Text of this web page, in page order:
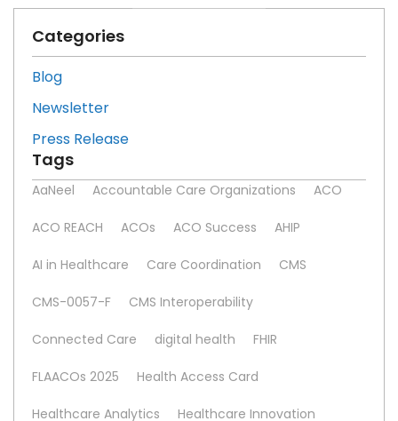
Categories
Blog
Newsletter
Press Release
Tags
AaNeel Accountable Care Organizations ACO
ACO REACH ACOs ACO Success AHIP
AI in Healthcare Care Coordination CMS
CMS-0057-F CMS Interoperability
Connected Care digital health FHIR
FLAACOs 2025 Health Access Card
Healthcare Analytics Healthcare Innovation